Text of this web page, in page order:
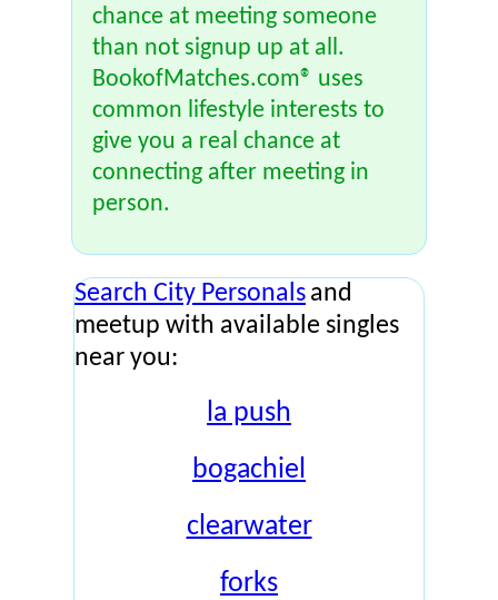
chance at meeting someone
than not signup up at all.
BookofMatches.com® uses
common lifestyle interests to
give you a real chance at
connecting after meeting in
person.
Search City Personals and
meetup with available singles
near you:
la push
bogachiel
clearwater
forks